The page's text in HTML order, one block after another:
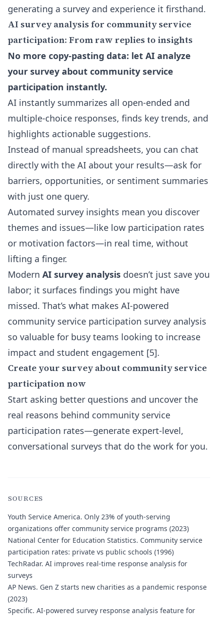
generating a survey and experience it firsthand.
AI survey analysis for community service
participation: From raw replies to insights
No more copy-pasting data: let AI analyze
your survey about community service
participation instantly.
AI instantly summarizes all open-ended and
multiple-choice responses, finds key trends, and
highlights actionable suggestions.
Instead of manual spreadsheets, you can chat
directly with the AI about your results—ask for
barriers, opportunities, or sentiment summaries
with just one query.
Automated survey insights mean you discover
themes and issues—like low participation rates
or motivation factors—in real time, without
lifting a finger.
Modern AI survey analysis doesn’t just save you
labor; it surfaces findings you might have
missed. That’s what makes AI-powered
community service participation survey analysis
so valuable for busy teams looking to increase
impact and student engagement [5].
Create your survey about community service
participation now
Start asking better questions and uncover the
real reasons behind community service
participation rates—generate expert-level,
conversational surveys that do the work for you.
SOURCES
Youth Service America. Only 23% of youth-serving
organizations offer community service programs (2023)
National Center for Education Statistics. Community service
participation rates: private vs public schools (1996)
TechRadar. AI improves real-time response analysis for
surveys
AP News. Gen Z starts new charities as a pandemic response
(2023)
Specific. AI-powered survey response analysis feature for